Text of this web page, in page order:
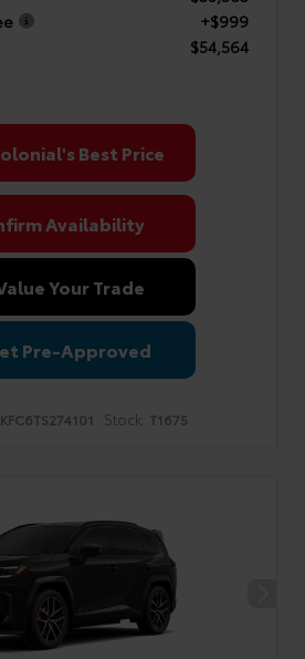
+$999
$54,564
Best Price
Availability
Your Trade
Pre-Approved
Stock: T1675